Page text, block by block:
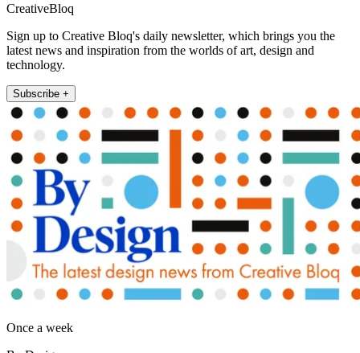
CreativeBloq
Sign up to Creative Bloq's daily newsletter, which brings you the
latest news and inspiration from the worlds of art, design and
technology.
Subscribe +
Once a week